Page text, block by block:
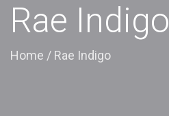
Rae Indigo
Home / Rae Indigo